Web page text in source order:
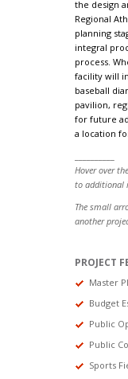
the design
Regional
planning
integral
process.
facility will
baseball
pavilion,
for future
a location
Hover over
to additional
The small
another
PROJECT
Master
Budget
Public
Public
Sports